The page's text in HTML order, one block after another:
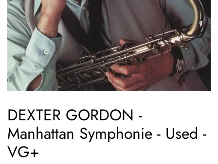
DEXTER GORDON -
Manhattan Symphonie - Used -
VG+